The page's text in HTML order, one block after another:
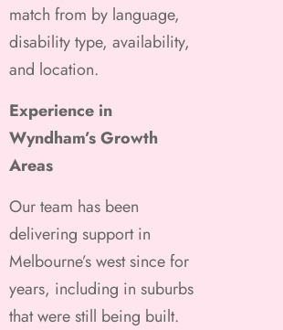
match from by language,
disability type, availability,
and location.
Experience in
Wyndham’s Growth
Areas
Our team has been
delivering support in
Melbourne’s west since for
years, including in suburbs
that were still being built.